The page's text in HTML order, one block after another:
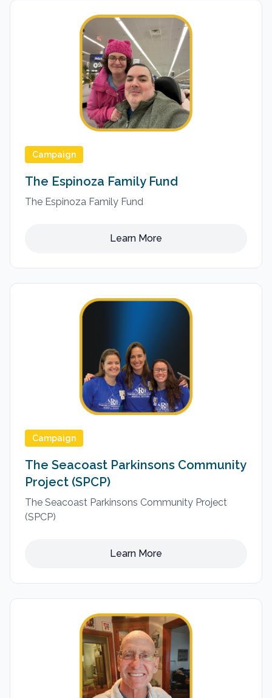
Campaign
The Espinoza Family Fund
The Espinoza Family Fund
Learn More
Campaign
The Seacoast Parkinsons Community
Project (SPCP)
The Seacoast Parkinsons Community Project
(SPCP)
Learn More